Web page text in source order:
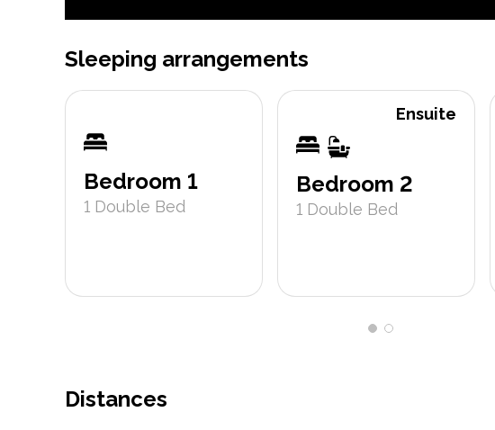
Sleeping arrangements
Bedroom 1
1 Double Bed
Ensuite
Bedroom 2
1 Double Bed
Distances